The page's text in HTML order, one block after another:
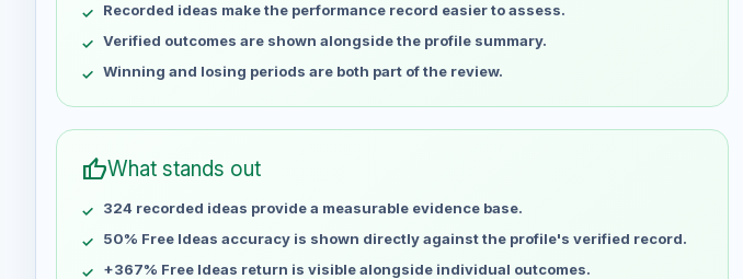
May 16
No data
May 23
No data
May 30
No data
Jun 13
No data
Jun 20
Jun 27
Jul 4
No data
Jul 11
No data
Jul 18
No data
Recorded ideas make the performance record easier to assess.
Verified outcomes are shown alongside the profile summary.
Winning and losing periods are both part of the review.
thumb_upWhat stands out
324 recorded ideas provide a measurable evidence base.
50% Free Ideas accuracy is shown directly against the profile's verified record.
+367% Free Ideas return is visible alongside individual outcomes.